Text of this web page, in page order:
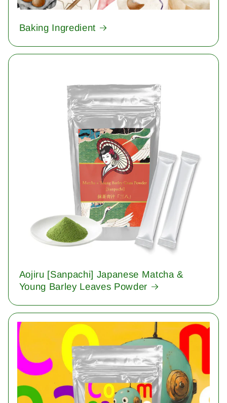
Baking Ingredient
Aojiru [Sanpachi] Japanese Matcha &
Young Barley Leaves Powder